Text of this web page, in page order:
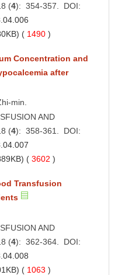
(4): 354-357. DOI:
( 1490 )
Concentration and
after
min.
AND
(4): 358-361. DOI:
( 3602 )
Transfusion
AND
(4): 362-364. DOI:
( 1063 )